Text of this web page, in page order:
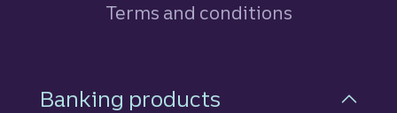
Terms and conditions
Footer Navigation
Banking products